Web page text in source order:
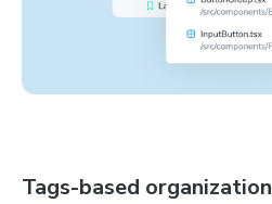
Tags-based organization